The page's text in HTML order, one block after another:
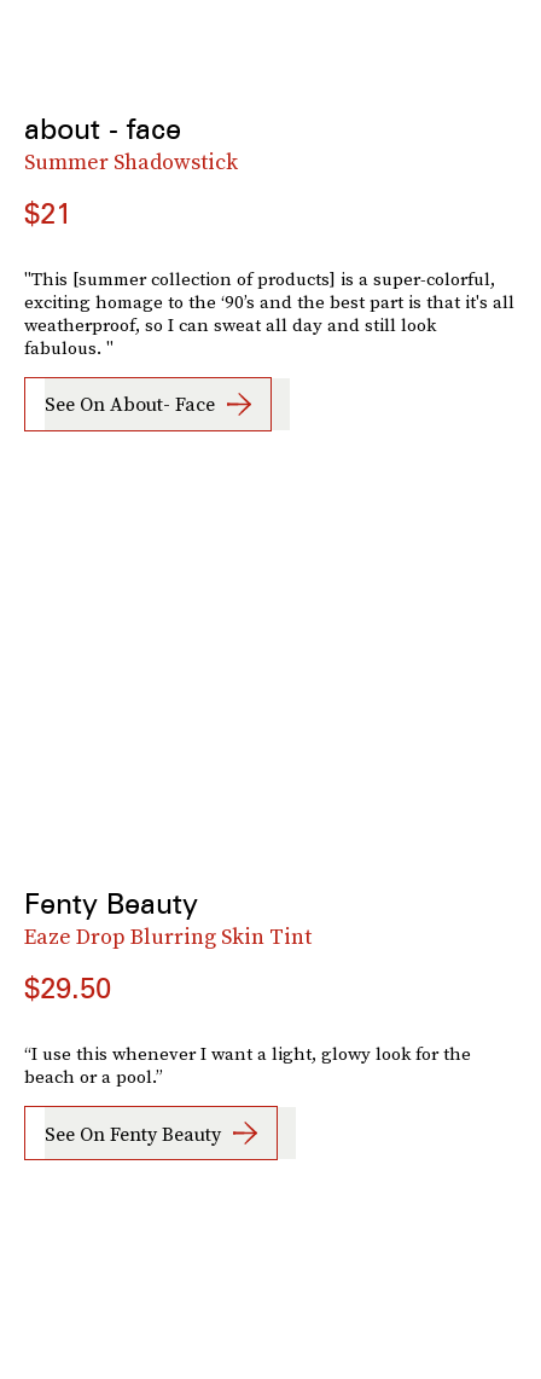
about - face
Summer Shadowstick
$21
"This [summer collection of products] is a super-colorful,
exciting homage to the ‘90’s and the best part is that it's all
weatherproof, so I can sweat all day and still look
fabulous. "
See On About- Face
Fenty Beauty
Eaze Drop Blurring Skin Tint
$29.50
“I use this whenever I want a light, glowy look for the
beach or a pool.”
See On Fenty Beauty